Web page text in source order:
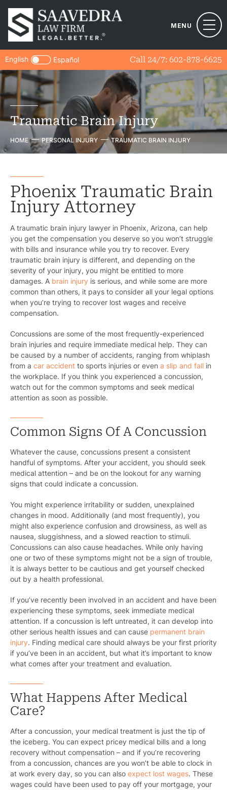
MENU
Call 24/7: 602-878-6625
English Español
Traumatic Brain Injury
HOME PERSONAL INJURY TRAUMATIC BRAIN INJURY
Phoenix Traumatic Brain
Injury Attorney
A traumatic brain injury lawyer in Phoenix, Arizona, can help
you get the compensation you deserve so you won’t struggle
with bills and insurance while you try to recover. Every
traumatic brain injury is different, and depending on the
severity of your injury, you might be entitled to more
damages. A brain injury is serious, and while some are more
common than others, it pays to consider all your legal options
when you’re trying to recover lost wages and receive
compensation.
Concussions are some of the most frequently-experienced
brain injuries and require immediate medical help. They can
be caused by a number of accidents, ranging from whiplash
from a car accident to sports injuries or even a slip and fall in
the workplace. If you think you experienced a concussion,
watch out for the common symptoms and seek medical
attention as soon as possible.
Common Signs Of A Concussion
Whatever the cause, concussions present a consistent
handful of symptoms. After your accident, you should seek
medical attention – and be on the lookout for any warning
signs that could indicate a concussion.
You might experience irritability or sudden, unexplained
changes in mood. Additionally (and most frequently), you
might also experience confusion and drowsiness, as well as
nausea, sluggishness, and a slowed reaction to stimuli.
Concussions can also cause headaches. While only having
one or two of these symptoms might not be a sign of trouble,
it is always better to be cautious and get yourself checked
out by a health professional.
If you’ve recently been involved in an accident and have been
experiencing these symptoms, seek immediate medical
attention. If a concussion is left untreated, it can develop into
other serious health issues and can cause permanent brain
injury. Finding medical care should always be your first priority
if you’ve been in an accident, but what it’s important to know
what comes after your treatment and evaluation.
What Happens After Medical
Care?
After a concussion, your medical treatment is just the tip of
the iceberg. You can expect pricey medical bills and a long
recovery without compensation – and if you’re recovering
from a concussion, chances are you won’t be able to clock in
at work every day, so you can also expect lost wages. These
wages could have been used to pay off your mortgage, your